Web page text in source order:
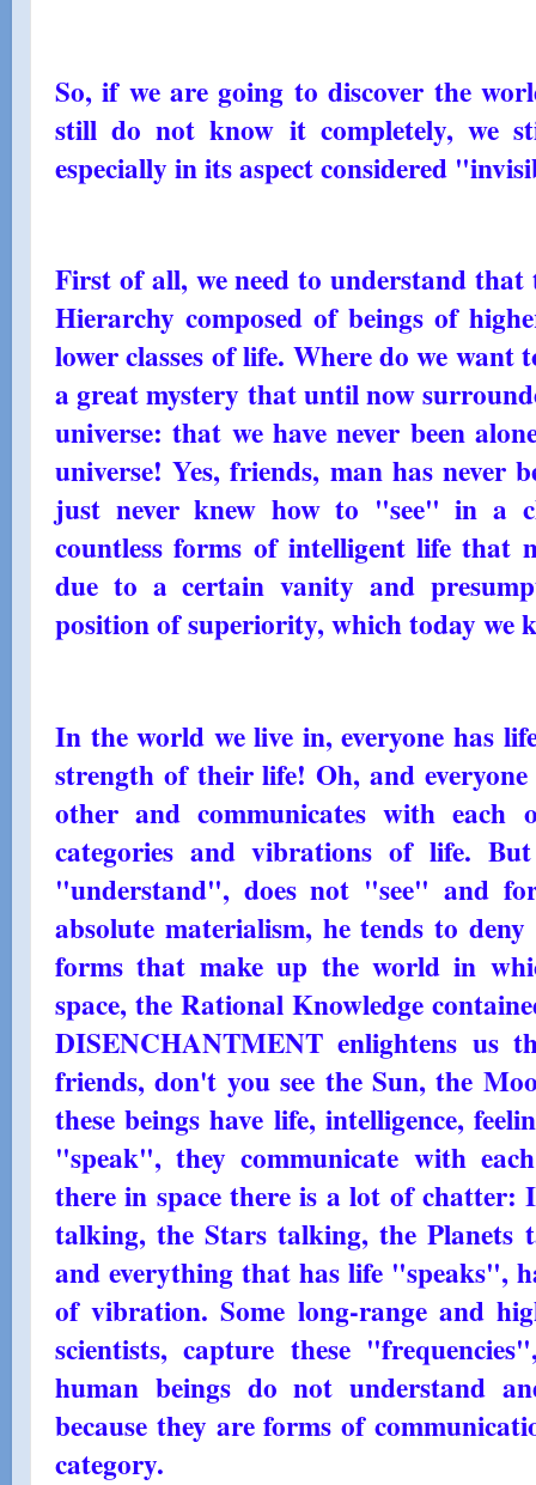
So, if we are going to discover the
still do not know it completely, we
especially in its aspect considered
First of all, we need to understand
Hierarchy composed of beings of
lower classes of life. Where do we want
a great mystery that until now
universe: that we have never been
universe! Yes, friends, man has never
just never knew how to "see" in a
countless forms of intelligent life that
due to a certain vanity and
position of superiority, which today we
In the world we live in, everyone has
strength of their life! Oh, and everyone
other and communicates with each
categories and vibrations of life.
"understand", does not "see" and
absolute materialism, he tends to
forms that make up the world in
space, the Rational Knowledge
DISENCHANTMENT enlightens
friends, don't you see the Sun, the
these beings have life, intelligence,
"speak", they communicate with
there in space there is a lot of
talking, the Stars talking, the Planets
and everything that has life "speaks",
of vibration. Some long-range and
scientists, capture these
human beings do not understand
because they are forms of
category.